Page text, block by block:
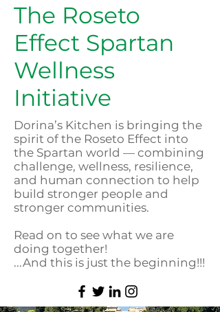
The Roseto
Effect Spartan
Wellness
Initiative
Dorina’s Kitchen is bringing the
spirit of the Roseto Effect into
the Spartan world — combining
challenge, wellness, resilience,
and human connection to help
build stronger people and
stronger communities.
Read on to see what we are
doing together!
...And this is just the beginning!!!